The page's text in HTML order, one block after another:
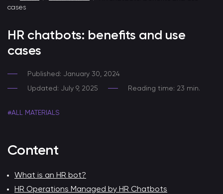
cases
HR chatbots: benefits and use
cases
Published: January 30, 2024
Updated: July 9, 2025
Reading time: 23 min.
#ALL MATERIALS
Content
What is an HR bot?
HR Operations Managed by HR Chatbots